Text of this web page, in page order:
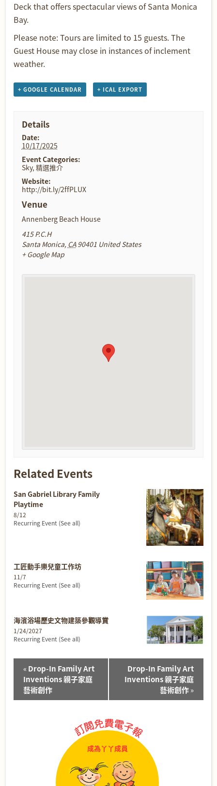
Deck that offers spectacular views of Santa Monica
Bay.
Please note: Tours are limited to 15 guests. The
Guest House may close in instances of inclement
weather.
+ GOOGLE CALENDAR + ICAL EXPORT
Details
Date:
10/17/2025
Event Categories:
Sky, 精選推介
Website:
http://bit.ly/2ffPLUX
Venue
Annenberg Beach House
415 P.C.H
Santa Monica, CA 90401 United States
+ Google Map
Related Events
San Gabriel Library Family
Playtime
8/12
Recurring Event (See all)
工匠動手樂兒童工作坊
11/7
Recurring Event (See all)
海濱浴場歷史文物建築參觀導賞
1/24/2027
Recurring Event (See all)
Event
Navigation
« Drop-In Family Art
Inventions 親子家庭
藝術創作
Drop-In Family Art
Inventions 親子家庭
藝術創作»
成為丫丫成員